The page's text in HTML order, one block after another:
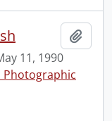
11, 1990
Photographic